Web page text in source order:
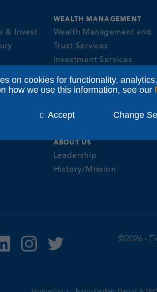
& Invest
& Mobile
WEALTH MANAGEMENT
Wealth Management and
Trust Services
Investment Services
NEWS & COMMUNITY
Events
eNewsletter Enrollment
ABOUT US
Leadership
History/Mission
©2026 -
on cookies for functionality,
how we use this information, see our
Accept Change